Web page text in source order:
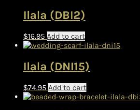
Ilala (DBI2)
$16.95 Add to cart
Ilala (DNI15)
$74.95 Add to cart